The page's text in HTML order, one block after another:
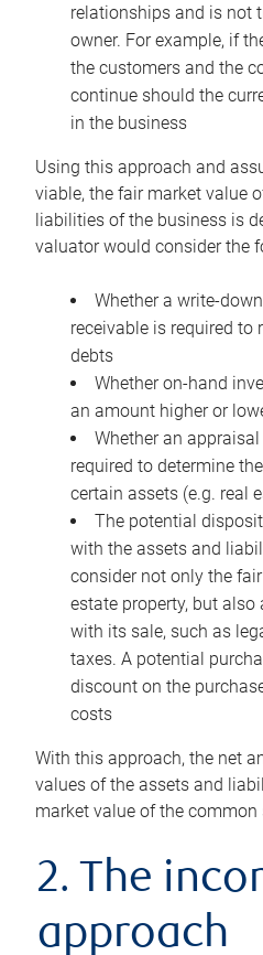
relationships and is not
owner. For example, if
the customers and the
continue should the
in the business
Using this approach and
viable, the fair market value
liabilities of the business is
valuator would consider the
Whether a write-
receivable is required to
debts
Whether on-hand
an amount higher or
Whether an
required to determine
certain assets (e.g. real
The potential
with the assets and
consider not only the
estate property, but
with its sale, such as
taxes. A potential
discount on the
costs
With this approach, the net
values of the assets and
market value of the common
2. The
approach